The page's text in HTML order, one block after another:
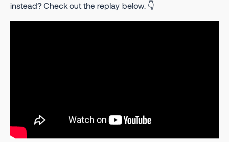
instead? Check out the replay below. 👇